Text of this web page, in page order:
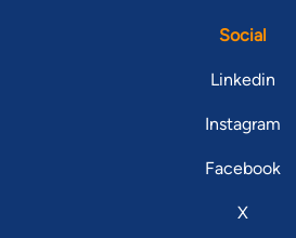
Social
Linkedin
Instagram
Facebook
X